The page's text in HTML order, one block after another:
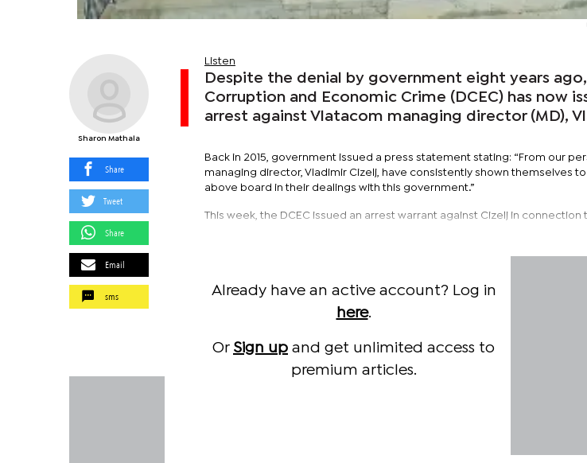
Sharon Mathala
Share
Tweet
Share
Email
sms
Listen
Despite the denial by government eight years
Corruption and Economic Crime (DCEC) has now
arrest against Vlatacom managing director (MD),
Back in 2015, government issued a press statement stating: “From our
managing director, Vladimir Cizelj, have consistently shown themselves
above board in their dealings with this government.”
This week, the DCEC issued an arrest warrant against Cizelj in
Already have an active account? Log in
here.
Or Sign up and get unlimited access to
premium articles.